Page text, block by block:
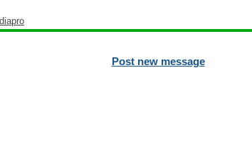
Post new message